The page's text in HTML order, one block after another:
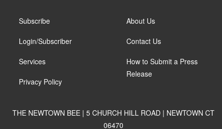
Subscribe
Login/Subscriber
Services
Privacy Policy
About Us
Contact Us
How to Submit a Press
Release
THE NEWTOWN BEE | 5 CHURCH HILL ROAD | NEWTOWN CT
06470